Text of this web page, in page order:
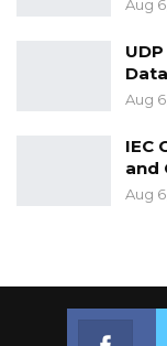
Aug
Aug
IEC
and
Aug